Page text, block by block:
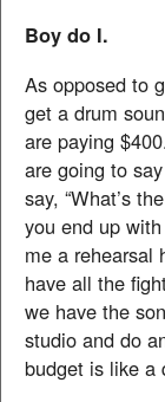
Boy do I.
As opposed to
get a drum
are paying
are going to
say, “What’s
you end up
me a rehearsal
have all the
we have the
studio and do
budget is like a